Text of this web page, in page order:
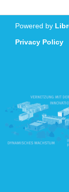
Powered by
Privacy Policy